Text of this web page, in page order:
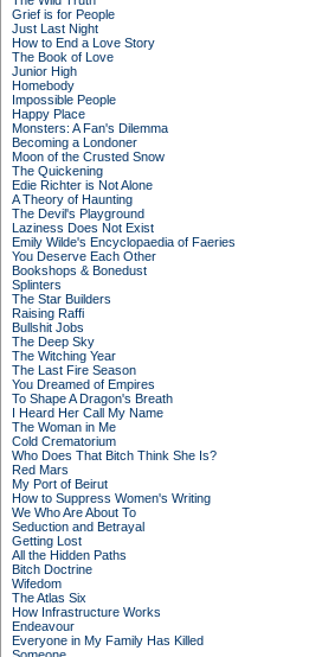
Grief is for People
Just Last Night
How to End a Love Story
The Book of Love
Junior High
Homebody
Impossible People
Happy Place
Monsters: A Fan's Dilemma
Becoming a Londoner
Moon of the Crusted Snow
The Quickening
Edie Richter is Not Alone
A Theory of Haunting
The Devil's Playground
Laziness Does Not Exist
Emily Wilde's Encyclopaedia of Faeries
You Deserve Each Other
Bookshops & Bonedust
Splinters
The Star Builders
Raising Raffi
Bullshit Jobs
The Deep Sky
The Witching Year
The Last Fire Season
You Dreamed of Empires
To Shape A Dragon's Breath
I Heard Her Call My Name
The Woman in Me
Cold Crematorium
Who Does That Bitch Think She Is?
Red Mars
My Port of Beirut
How to Suppress Women's Writing
We Who Are About To
Seduction and Betrayal
Getting Lost
All the Hidden Paths
Bitch Doctrine
Wifedom
The Atlas Six
How Infrastructure Works
Endeavour
Everyone in My Family Has Killed